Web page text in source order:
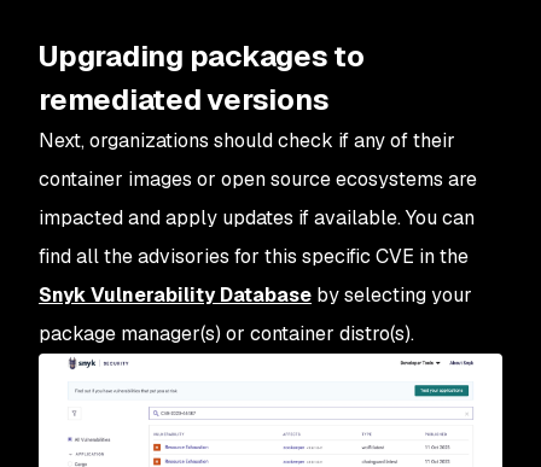
Upgrading packages to
remediated versions
Next, organizations should check if any of their
container images or open source ecosystems are
impacted and apply updates if available. You can
find all the advisories for this specific CVE in the
Snyk Vulnerability Database by selecting your
package manager(s) or container distro(s).